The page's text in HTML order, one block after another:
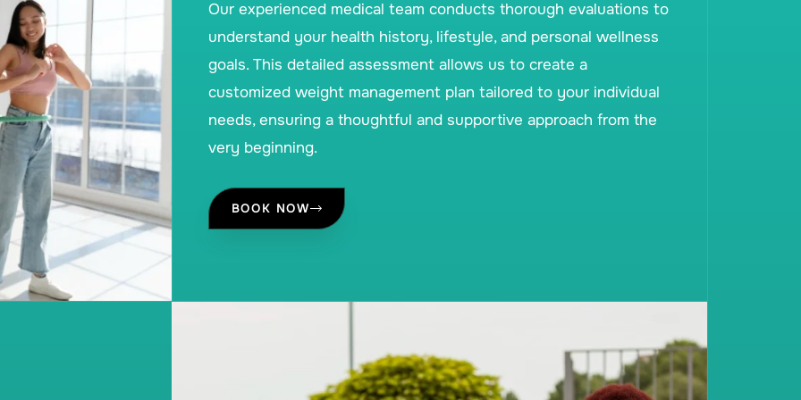
Our experienced medical team conducts thorough evaluations to
understand your health history, lifestyle, and personal wellness
goals. This detailed assessment allows us to create a
customized weight management plan tailored to your individual
needs, ensuring a thoughtful and supportive approach from the
very beginning.
BOOK NOW